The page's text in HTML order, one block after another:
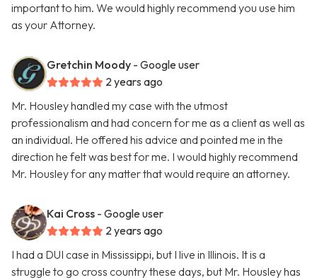
important to him. We would highly recommend you use him
as your Attorney.
Gretchin Moody - Google user
2 years ago
Mr. Housley handled my case with the utmost
professionalism and had concern for me as a client as well as
an individual. He offered his advice and pointed me in the
direction he felt was best for me. I would highly recommend
Mr. Housley for any matter that would require an attorney.
Kai Cross - Google user
2 years ago
I had a DUI case in Mississippi, but I live in Illinois. It is a
struggle to go cross country these days, but Mr. Housley has